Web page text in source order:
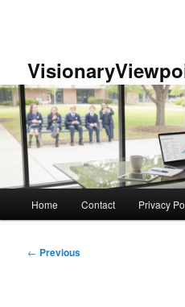
Home Contact Privacy
Post
← Previous